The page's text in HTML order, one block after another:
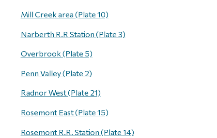
Mill Creek area (Plate 10)
Narberth R.R Station (Plate 3)
Overbrook (Plate 5)
Penn Valley (Plate 2)
Radnor West (Plate 21)
Rosemont East (Plate 15)
Rosemont R.R. Station (Plate 14)